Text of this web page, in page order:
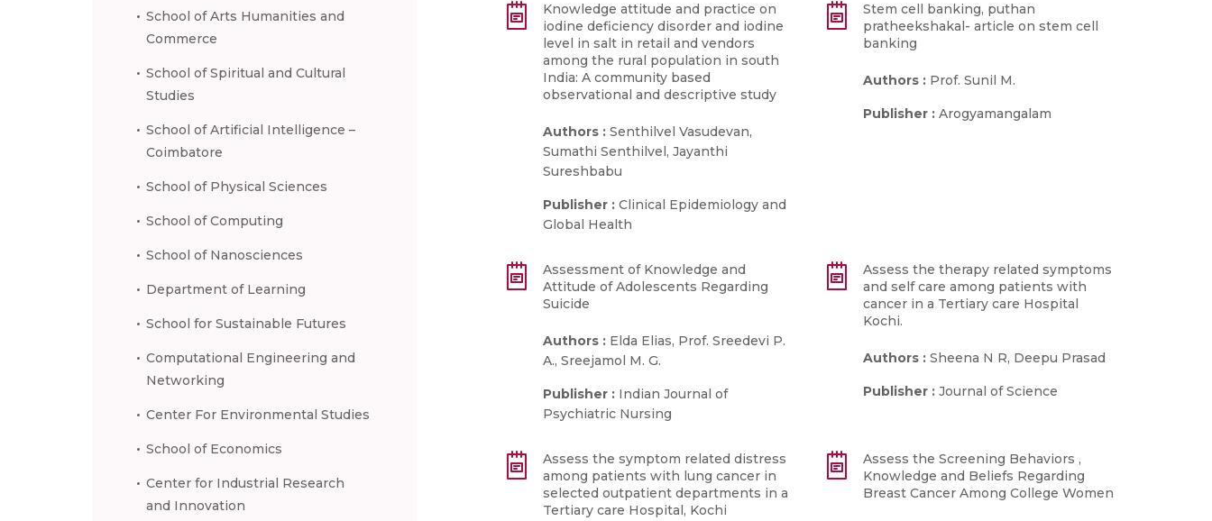
School of Arts Humanities and
Commerce
School of Spiritual and Cultural
Studies
School of Artificial Intelligence –
Coimbatore
School of Physical Sciences
School of Computing
School of Nanosciences
Department of Learning
School for Sustainable Futures
Computational Engineering and
Networking
Center For Environmental Studies
School of Economics
Center for Industrial Research
and Innovation
Knowledge attitude and practice on
iodine deficiency disorder and iodine
level in salt in retail and vendors
among the rural population in south
India: A community based
observational and descriptive study
Authors : Senthilvel Vasudevan,
Sumathi Senthilvel, Jayanthi
Sureshbabu
Publisher : Clinical Epidemiology and
Global Health
Stem cell banking, puthan
pratheekshakal- article on stem cell
banking
Authors : Prof. Sunil M.
Publisher : Arogyamangalam
Assessment of Knowledge and
Attitude of Adolescents Regarding
Suicide
Authors : Elda Elias, Prof. Sreedevi P.
A., Sreejamol M. G.
Publisher : Indian Journal of
Psychiatric Nursing
Assess the therapy related symptoms
and self care among patients with
cancer in a Tertiary care Hospital
Kochi.
Authors : Sheena N R, Deepu Prasad
Publisher : Journal of Science
Assess the symptom related distress
among patients with lung cancer in
selected outpatient departments in a
Tertiary care Hospital, Kochi
Assess the Screening Behaviors ,
Knowledge and Beliefs Regarding
Breast Cancer Among College Women